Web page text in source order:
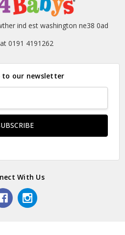
ind est washington ne38 0ad
0191 4191262
to our newsletter
With Us